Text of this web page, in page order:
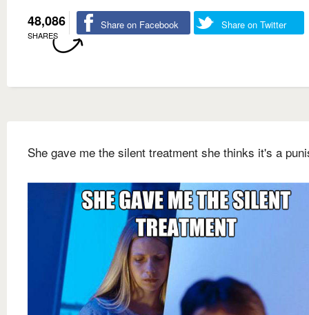
48,086
SHARES
Share on Facebook Share on Twitter
She gave me the silent treatment she thinks it's a